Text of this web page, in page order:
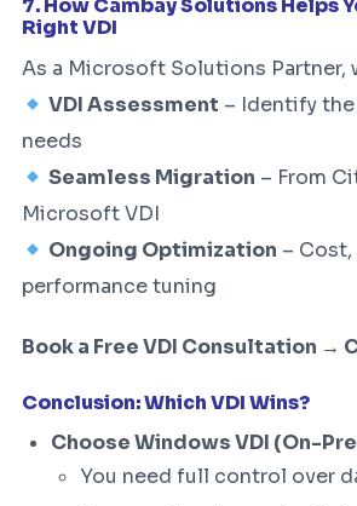
7. How Cambay Solutions Helps
Right VDI
As a Microsoft Solutions Partner,
VDI Assessment – Identify
needs
Seamless Migration – From
Microsoft VDI
Ongoing Optimization – Cost,
performance tuning
Book a Free VDI Consultation →
Conclusion: Which VDI Wins?
Choose Windows VDI (On-
You need full control over